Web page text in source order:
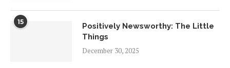
15
Positively Newsworthy: The Little
Things
December 30, 2025